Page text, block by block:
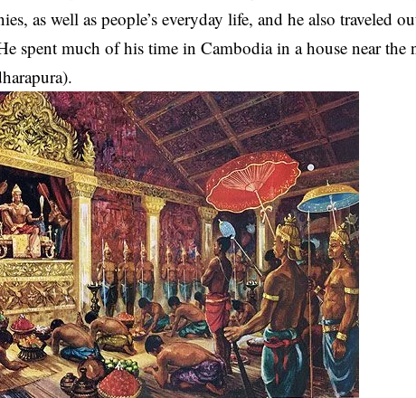
as well as people’s everyday life, and he also traveled
spent much of his time in Cambodia in a house near the